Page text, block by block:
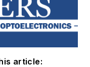
article: